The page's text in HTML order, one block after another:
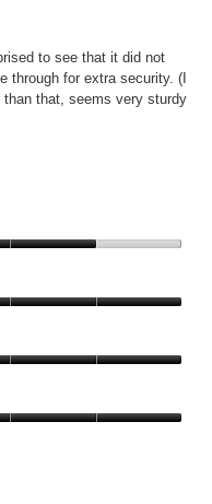
to see that it did not
through for extra security. (I
that, seems very sturdy